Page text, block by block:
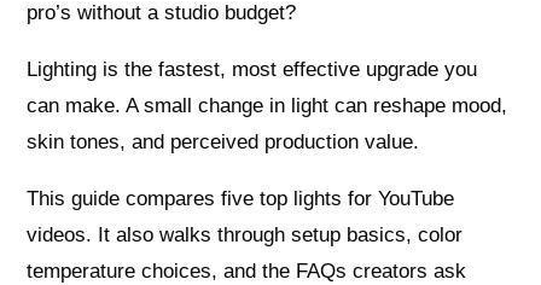
pro’s without a studio budget?
Lighting is the fastest, most effective upgrade you
can make. A small change in light can reshape mood,
skin tones, and perceived production value.
This guide compares five top lights for YouTube
videos. It also walks through setup basics, color
temperature choices, and the FAQs creators ask